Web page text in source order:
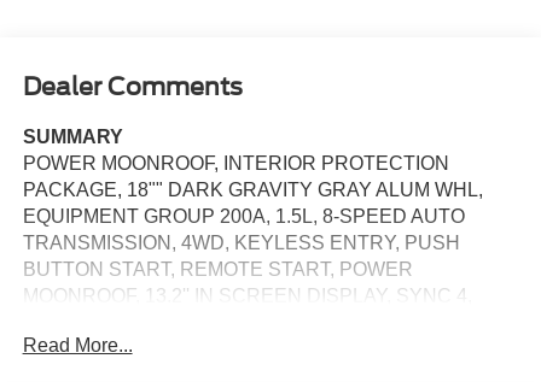
Dealer Comments
SUMMARY
POWER MOONROOF, INTERIOR PROTECTION
PACKAGE, 18"" DARK GRAVITY GRAY ALUM WHL,
EQUIPMENT GROUP 200A, 1.5L, 8-SPEED AUTO
TRANSMISSION, 4WD, KEYLESS ENTRY, PUSH
BUTTON START, REMOTE START, POWER
MOONROOF, 13.2'' IN SCREEN DISPLAY, SYNC 4,
CAMERA, LED HEADLAMPS, LED TAILLAMPS,
Read More...